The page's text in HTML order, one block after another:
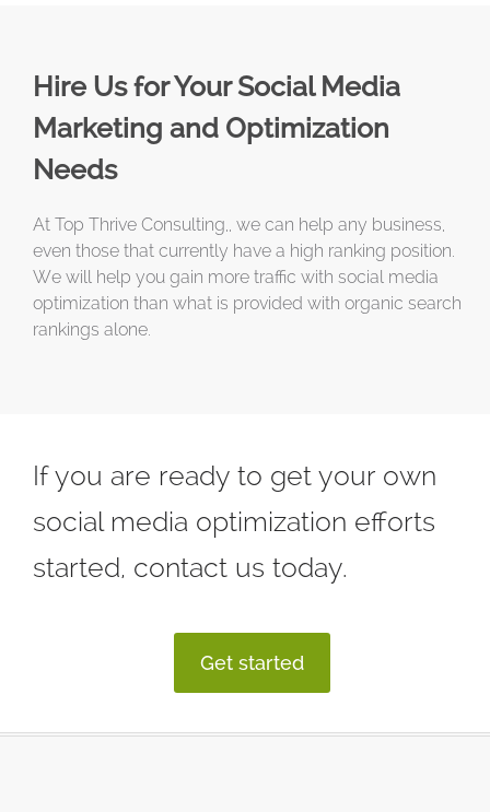
Hire Us for Your Social Media
Marketing and Optimization
Needs
At Top Thrive Consulting,, we can help any business,
even those that currently have a high ranking position.
We will help you gain more traffic with social media
optimization than what is provided with organic search
rankings alone.
If you are ready to get your own
social media optimization efforts
started, contact us today.
Get started